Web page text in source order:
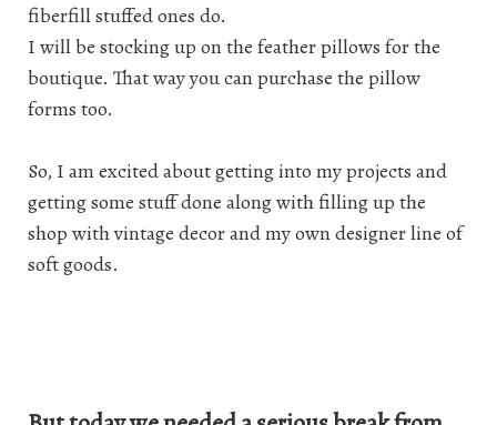
fiberfill stuffed ones do.
I will be stocking up on the feather pillows for the
boutique. That way you can purchase the pillow
forms too.
So, I am excited about getting into my projects and
getting some stuff done along with filling up the
shop with vintage decor and my own designer line of
soft goods.